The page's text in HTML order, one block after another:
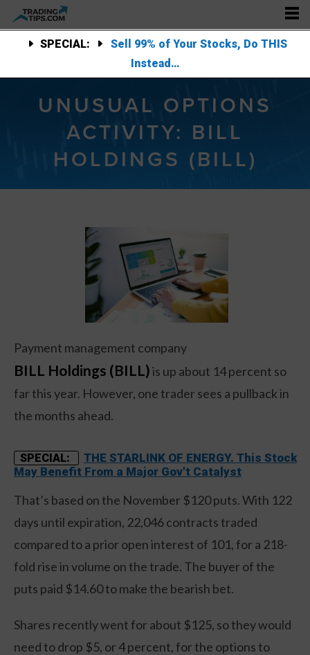
SPECIAL:
Sell 99% of Your Stocks, Do THIS
Instead…
UNUSUAL OPTIONS
ACTIVITY: BILL
HOLDINGS (BILL)
Payment management company
BILL Holdings (BILL)is up about 14 percent so
far this year. However, one trader sees a pullback in
the months ahead.
SPECIAL:
THE STARLINK OF ENERGY. This Stock
May Benefit From a Major Gov't Catalyst
That’s based on the November $120 puts. With 122
days until expiration, 22,046 contracts traded
compared to a prior open interest of 101, for a 218-
fold rise in volume on the trade. The buyer of the
puts paid $14.60 to make the bearish bet.
Shares recently went for about $125, so they would
need to drop $5, or 4 percent, for the options to